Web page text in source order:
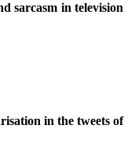
sarcasm in television
in the tweets of